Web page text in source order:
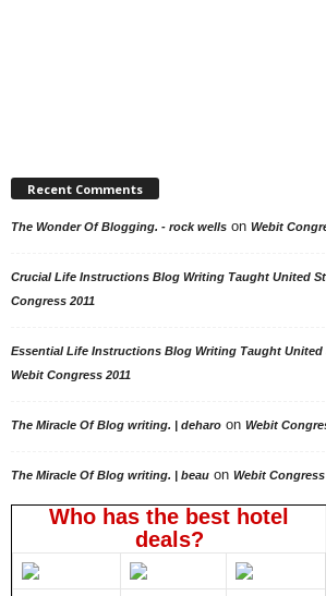
Recent Comments
The Wonder Of Blogging. - rock wells on Webit
Crucial Life Instructions Blog Writing Taught United
Congress 2011
Essential Life Instructions Blog Writing Taught United
Webit Congress 2011
The Miracle Of Blog writing. | deharo on Webit
The Miracle Of Blog writing. | beau on Webit Congress
Who has the best hotel
deals?